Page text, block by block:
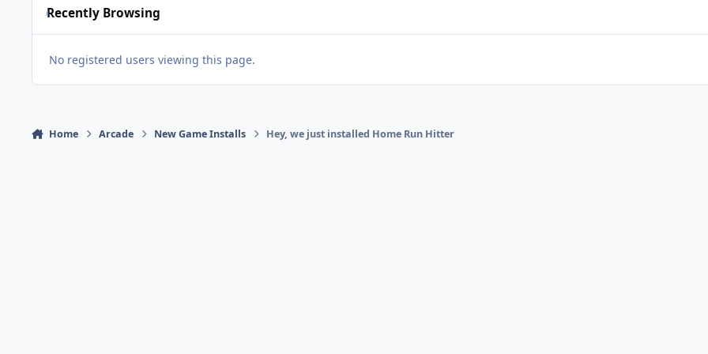
Recently Browsing
No registered users viewing this page.
Home Arcade New Game Installs Hey, we just installed Home Run Hitter